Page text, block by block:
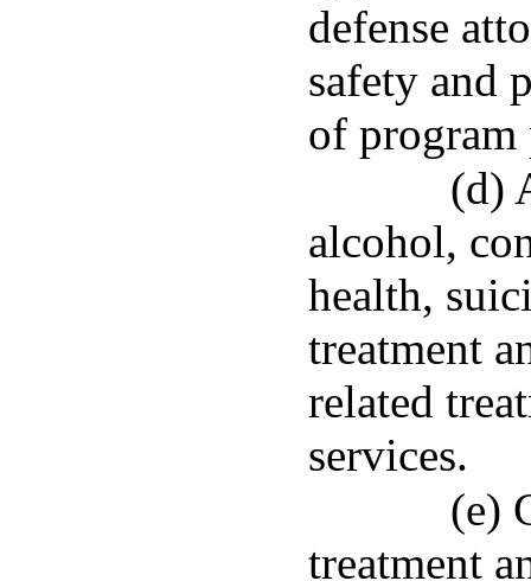
defense
safety and
of program
(d)
alcohol,
health,
treatment
related
services.
(e)
treatment